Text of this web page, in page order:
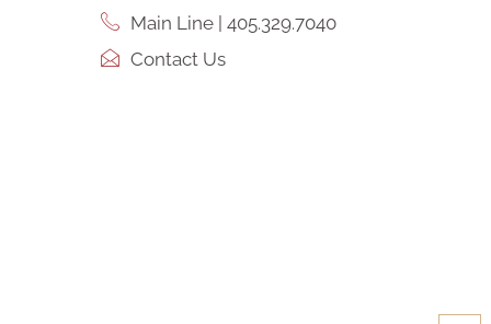
Main Line | 405.329.7040
Contact Us